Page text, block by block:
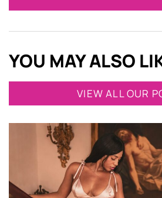
YOU MAY ALSO
VIEW ALL OUR